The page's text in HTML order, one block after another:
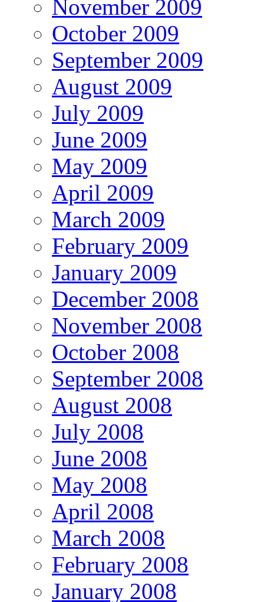
November 2009
October 2009
September 2009
August 2009
July 2009
June 2009
May 2009
April 2009
March 2009
February 2009
January 2009
December 2008
November 2008
October 2008
September 2008
August 2008
July 2008
June 2008
May 2008
April 2008
March 2008
February 2008
January 2008